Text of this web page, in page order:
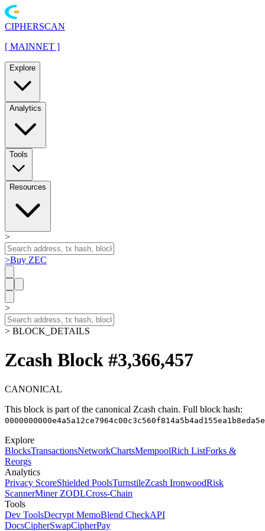
CIPHERSCAN
[ MAINNET ]
Explore
Analytics
Tools
Resources
>
>Buy ZEC
>
> BLOCK_DETAILS
Zcash Block #3,366,457
CANONICAL
This block is part of the canonical Zcash chain. Full block hash:
Explore
BlocksTransactionsNetworkChartsMempoolRich ListForks &
Reorgs
Analytics
Privacy ScoreShielded PoolsTurnstileZcash IronwoodRisk
ScannerMiner ZODLCross-Chain
Tools
Dev ToolsDecrypt MemoBlend CheckAPI
DocsCipherSwapCipherPay